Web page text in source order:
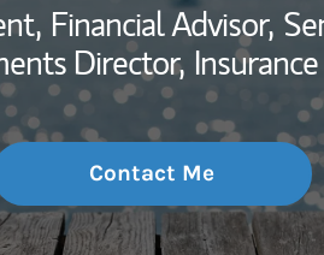
Financial Advisor,
Director,
Contact Me